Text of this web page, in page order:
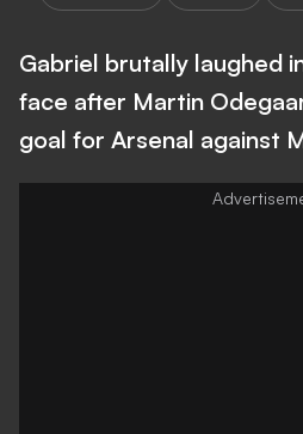
Gabriel brutally laughed
face after Martin
goal for Arsenal against